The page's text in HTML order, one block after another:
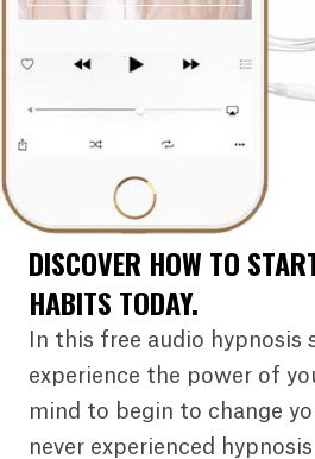
DISCOVER HOW TO
HABITS TODAY.
In this free audio hypnosis
experience the power of
mind to begin to change
never experienced